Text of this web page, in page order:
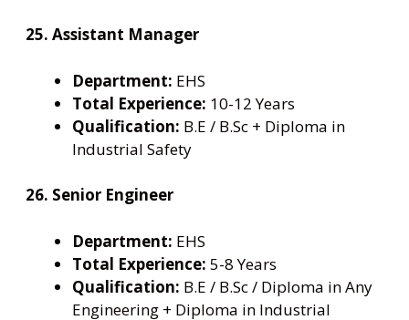
25. Assistant Manager
Department: EHS
Total Experience: 10-12 Years
Qualification: B.E / B.Sc + Diploma in
Industrial Safety
26. Senior Engineer
Department: EHS
Total Experience: 5-8 Years
Qualification: B.E / B.Sc / Diploma in Any
Engineering + Diploma in Industrial